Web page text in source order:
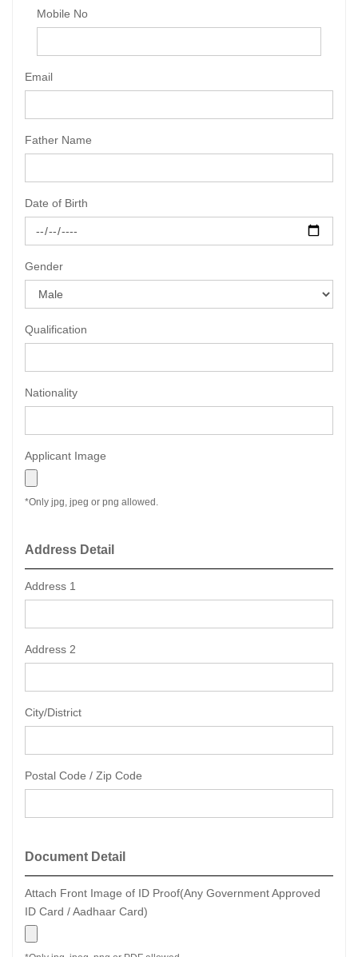
Mobile No
Email
Father Name
Date of Birth
Gender
Qualification
Nationality
Applicant Image
*Only jpg, jpeg or png allowed.
Address Detail
Address 1
Address 2
City/District
Postal Code / Zip Code
Document Detail
Attach Front Image of ID Proof(Any Government Approved
ID Card / Aadhaar Card)